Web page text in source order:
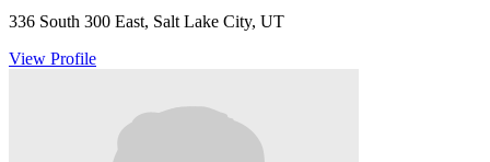
336 South 300 East, Salt Lake City, UT
View Profile